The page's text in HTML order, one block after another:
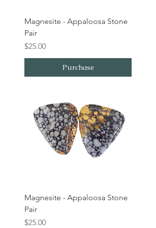
Magnesite - Appaloosa Stone
Pair
Price
$25.00
Purchase
Magnesite - Appaloosa Stone
Pair
Price
$25.00